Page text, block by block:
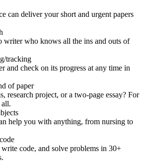
can deliver your short and urgent papers
writer who knows all the ins and outs of
tracking
and check on its progress at any time in
of paper
research project, or a two-page essay? For
help you with anything, from nursing to
code, and solve problems in 30+